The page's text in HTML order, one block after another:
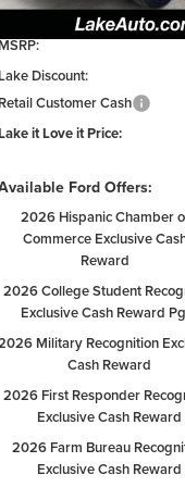
DISCOUNT
Lake Discount:
Retail Customer Cash
it Love it Price:
Ford Offers:
2026 Hispanic Chamber
Commerce Exclusive
Reward
2026 College Student
Exclusive Cash Reward
Military Recognition
Cash Reward
2026 First Responder
Exclusive Cash Reward
2026 Farm Bureau
Exclusive Cash Reward